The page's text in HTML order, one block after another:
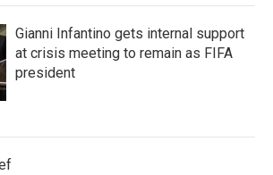
Gianni Infantino gets internal support
at crisis meeting to remain as FIFA
president